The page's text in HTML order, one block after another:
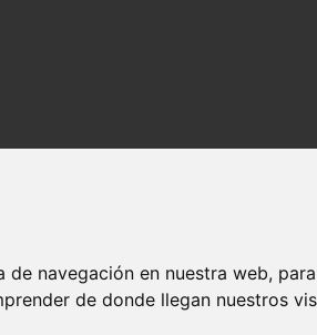
navegación en nuestra web,
de donde llegan nuestros